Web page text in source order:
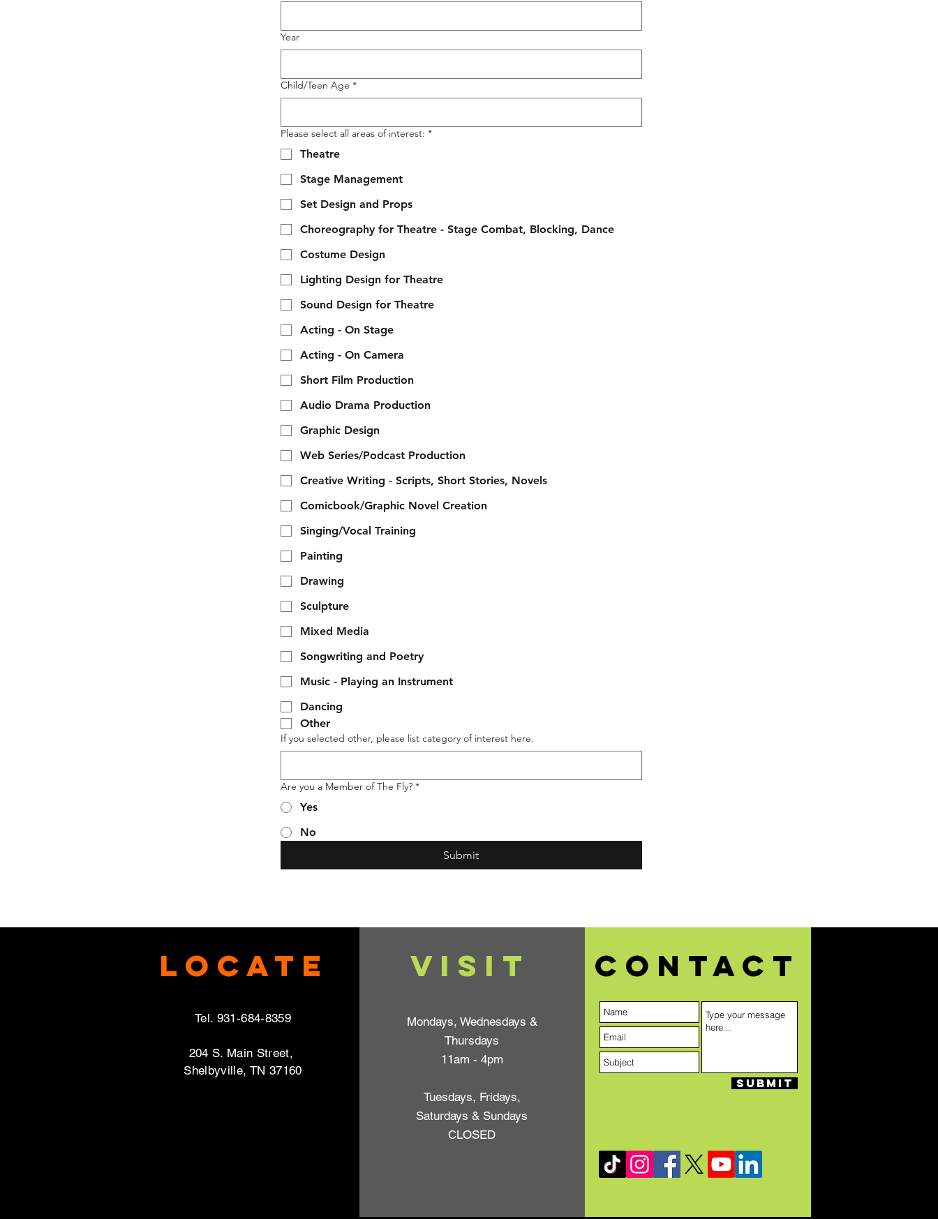
Year
Child/Teen Age *
Please select all areas of interest: *
Theatre
Stage Management
Set Design and Props
Choreography for Theatre - Stage Combat, Blocking, Dance
Costume Design
Lighting Design for Theatre
Sound Design for Theatre
Acting - On Stage
Acting - On Camera
Short Film Production
Audio Drama Production
Graphic Design
Web Series/Podcast Production
Creative Writing - Scripts, Short Stories, Novels
Comicbook/Graphic Novel Creation
Singing/Vocal Training
Painting
Drawing
Sculpture
Mixed Media
Songwriting and Poetry
Music - Playing an Instrument
Dancing
Other
If you selected other, please list category of interest here.
Are you a Member of The Fly? *
Yes
No
Submit
Locate
Tel. 931-684-8359
204 S. Main Street,
Shelbyville, TN 37160
VISIT
Mondays, Wednesdays &
Thursdays
11am - 4pm
Tuesdays, Fridays,
Saturdays & Sundays
CLOSED
Contact
Submit